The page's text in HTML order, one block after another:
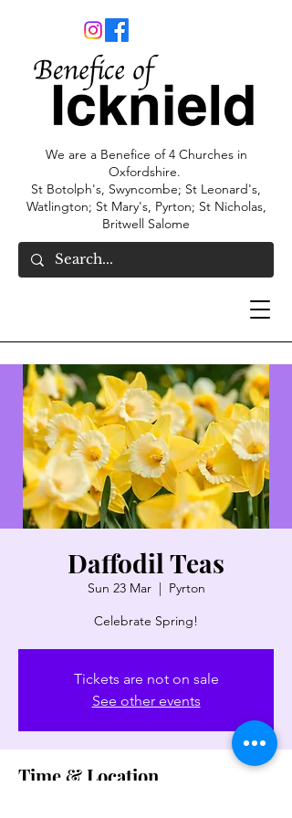
We are a Benefice of 4 Churches in
Oxfordshire.
St Botolph's, Swyncombe; St Leonard's,
Watlington; St Mary's, Pyrton; St Nicholas,
Britwell Salome
Daffodil Teas
Sun 23 Mar
  |
Pyrton
Celebrate Spring!
Tickets are not on sale
See other events
Time & Location